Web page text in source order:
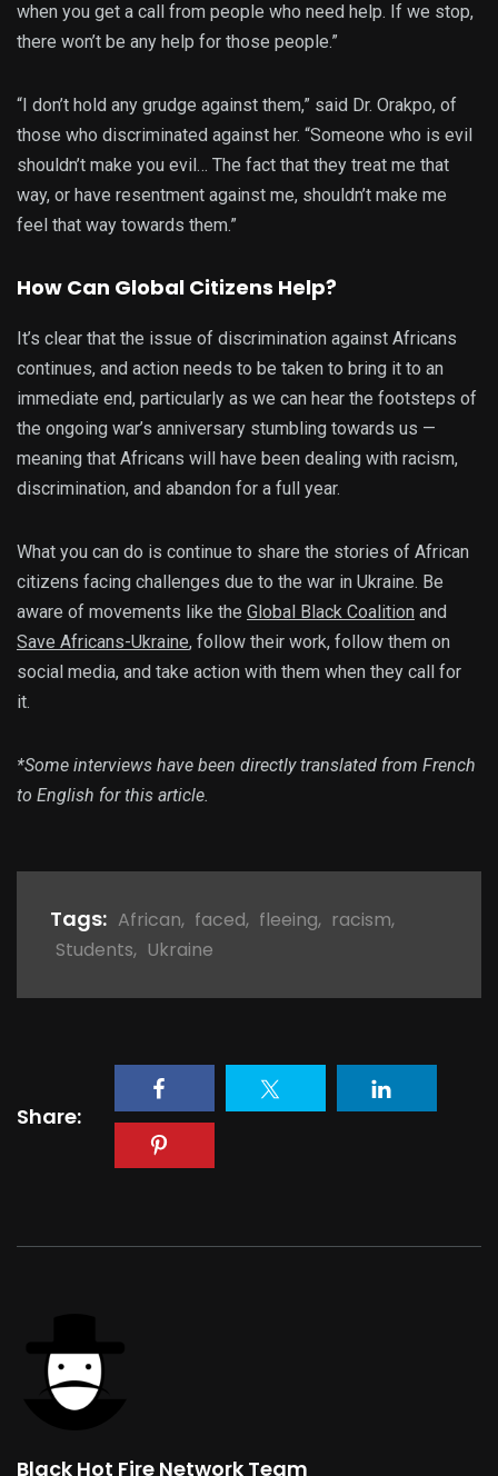
when you get a call from people who need help. If we stop,
there won’t be any help for those people.”
“I don’t hold any grudge against them,” said Dr. Orakpo, of
those who discriminated against her. “Someone who is evil
shouldn’t make you evil… The fact that they treat me that
way, or have resentment against me, shouldn’t make me
feel that way towards them.”
How Can Global Citizens Help?
It’s clear that the issue of discrimination against Africans
continues, and action needs to be taken to bring it to an
immediate end, particularly as we can hear the footsteps of
the ongoing war’s anniversary stumbling towards us —
meaning that Africans will have been dealing with racism,
discrimination, and abandon for a full year.
What you can do is continue to share the stories of African
citizens facing challenges due to the war in Ukraine. Be
aware of movements like the Global Black Coalition and
Save Africans-Ukraine, follow their work, follow them on
social media, and take action with them when they call for
it.
*Some interviews have been directly translated from French
to English for this article.
Tags: African, faced, fleeing, racism,
Students, Ukraine
Share:
Black Hot Fire Network Team